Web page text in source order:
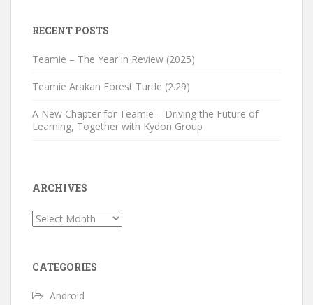
RECENT POSTS
Teamie – The Year in Review (2025)
Teamie Arakan Forest Turtle (2.29)
A New Chapter for Teamie – Driving the Future of
Learning, Together with Kydon Group
ARCHIVES
Archives
CATEGORIES
Android